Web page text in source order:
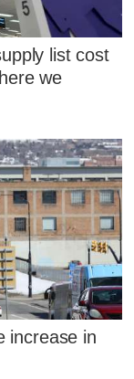
list cost
we
increase in